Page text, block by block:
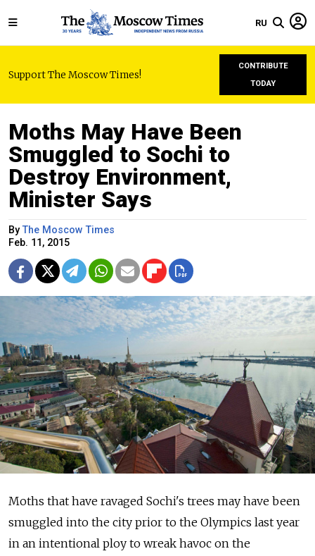
RU
Support The Moscow Times!
CONTRIBUTE
TODAY
Moths May Have Been
Smuggled to Sochi to
Destroy Environment,
Minister Says
ByThe Moscow Times
Feb. 11, 2015
Moths that have ravaged Sochi's trees may have been
smuggled into the city prior to the Olympics last year
in an intentional ploy to wreak havoc on the